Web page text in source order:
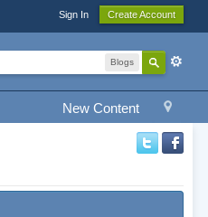
Sign In Create Account
Blogs
New Content